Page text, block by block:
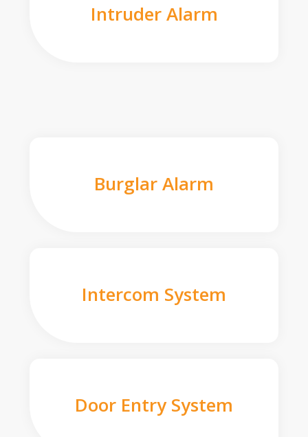
Intruder Alarm
Burglar Alarm
Intercom System
Door Entry System